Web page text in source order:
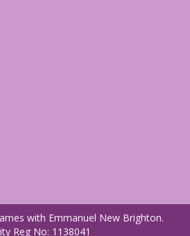
with Emmanuel New Brighton.
Reg No: 1138041